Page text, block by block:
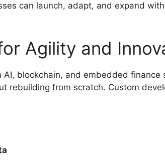
can launch, adapt, and expand
Agility and
blockchain, and embedded finance
rebuilding from scratch. Custom